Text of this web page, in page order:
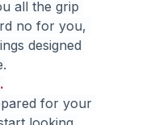
all the grip
no for you,
designed
for your